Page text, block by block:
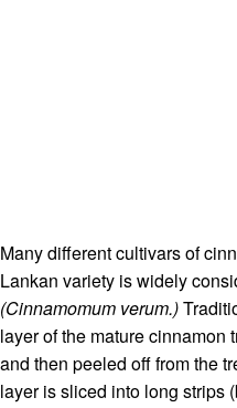
Many different cultivars of
Lankan variety is widely
(Cinnamomum verum.)
layer of the mature cinnamon
and then peeled off from the
layer is sliced into long strips